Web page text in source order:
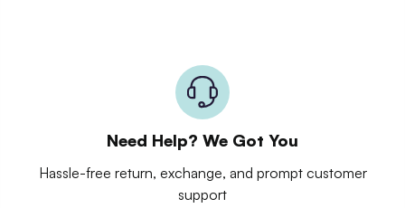
Need Help? We Got You
Hassle-free return, exchange, and prompt customer
support